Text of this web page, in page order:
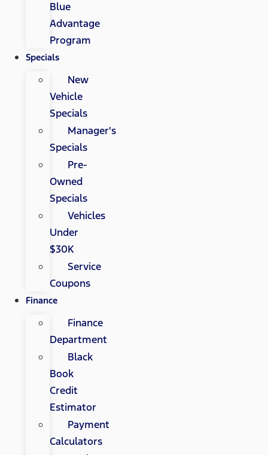
Blue
Advantage
Program
Specials
New
Vehicle
Specials
Manager's
Specials
Pre-
Owned
Specials
Vehicles
Under
$30K
Service
Coupons
Finance
Finance
Department
Black
Book
Credit
Estimator
Payment
Calculators